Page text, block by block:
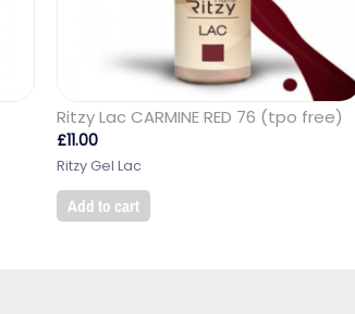
Ritzy Lac CARMINE RED 76 (tpo free)
£11.00
Ritzy Gel Lac
Add to cart